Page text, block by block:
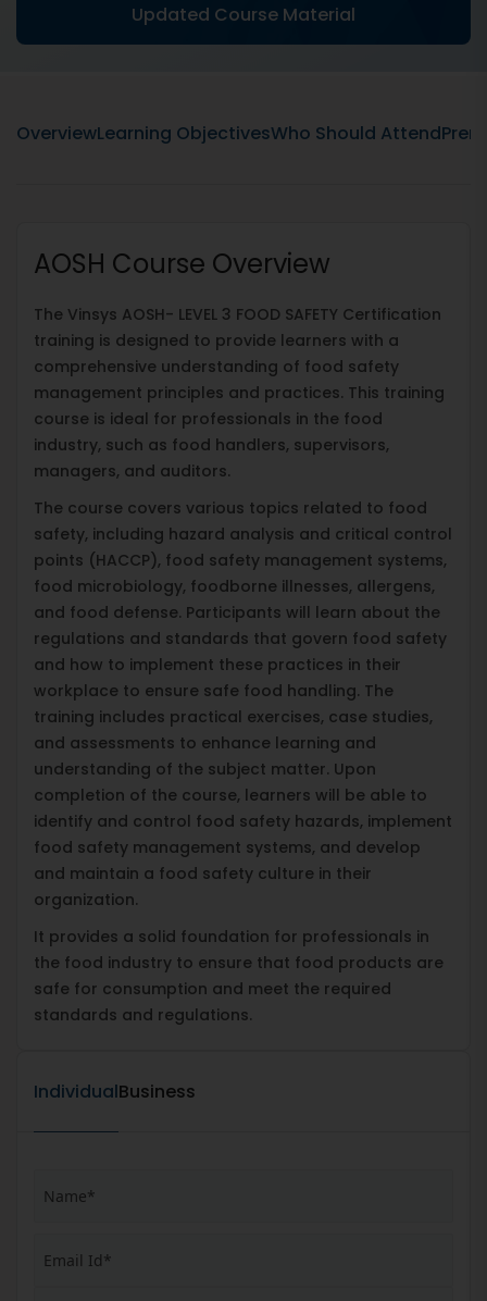
Updated Course Material
OverviewLearning ObjectivesWho Should Attend
AOSH Course Overview
The Vinsys AOSH- LEVEL 3 FOOD SAFETY Certification
training is designed to provide learners with a
comprehensive understanding of food safety
management principles and practices. This training
course is ideal for professionals in the food
industry, such as food handlers, supervisors,
managers, and auditors.
The course covers various topics related to food
safety, including hazard analysis and critical control
points (HACCP), food safety management systems,
food microbiology, foodborne illnesses, allergens,
and food defense. Participants will learn about the
regulations and standards that govern food safety
and how to implement these practices in their
workplace to ensure safe food handling. The
training includes practical exercises, case studies,
and assessments to enhance learning and
understanding of the subject matter. Upon
completion of the course, learners will be able to
identify and control food safety hazards, implement
food safety management systems, and develop
and maintain a food safety culture in their
organization.
It provides a solid foundation for professionals in
the food industry to ensure that food products are
safe for consumption and meet the required
standards and regulations.
IndividualBusiness